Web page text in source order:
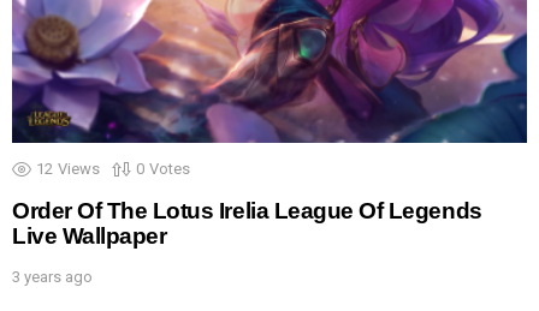
12 Views 0 Votes
Order Of The Lotus Irelia League Of Legends
Live Wallpaper
3 years ago